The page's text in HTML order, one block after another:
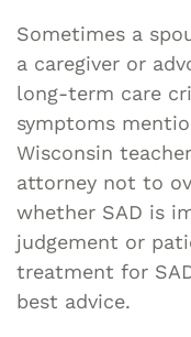
Sometimes a
a caregiver or
long-term care
symptoms
Wisconsin
attorney not to
whether SAD is
judgement or
treatment for
best advice.